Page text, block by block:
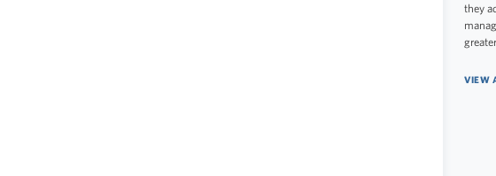
they
VIEW